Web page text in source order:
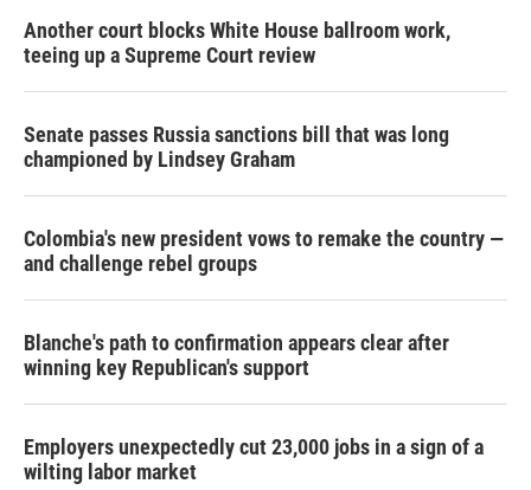
Another court blocks White House ballroom work,
teeing up a Supreme Court review
Senate passes Russia sanctions bill that was long
championed by Lindsey Graham
Colombia's new president vows to remake the country —
and challenge rebel groups
Blanche's path to confirmation appears clear after
winning key Republican's support
Employers unexpectedly cut 23,000 jobs in a sign of a
wilting labor market